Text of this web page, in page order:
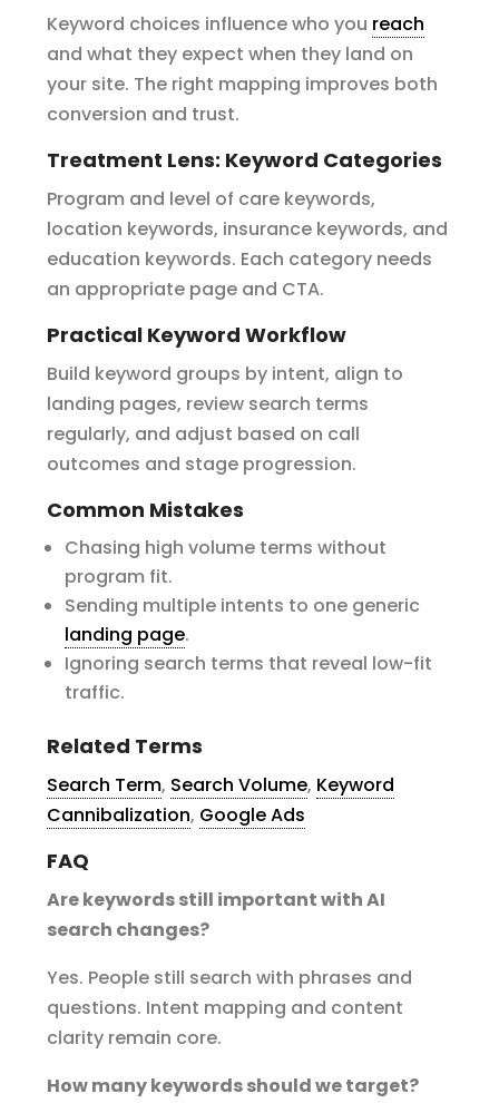
Keyword choices influence who you reach
and what they expect when they land on
your site. The right mapping improves both
conversion and trust.
Treatment Lens: Keyword Categories
Program and level of care keywords,
location keywords, insurance keywords, and
education keywords. Each category needs
an appropriate page and CTA.
Practical Keyword Workflow
Build keyword groups by intent, align to
landing pages, review search terms
regularly, and adjust based on call
outcomes and stage progression.
Common Mistakes
Chasing high volume terms without
program fit.
Sending multiple intents to one generic
landing page.
Ignoring search terms that reveal low-fit
traffic.
Related Terms
Search Term, Search Volume, Keyword
Cannibalization, Google Ads
FAQ
Are keywords still important with AI
search changes?
Yes. People still search with phrases and
questions. Intent mapping and content
clarity remain core.
How many keywords should we target?